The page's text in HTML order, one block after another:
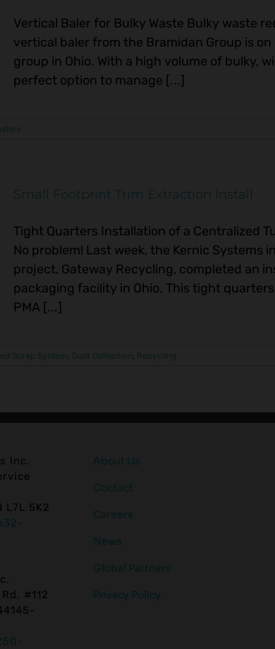
Vertical Baler for Bulky Waste Bulky waste
vertical baler from the Bramidan Group is
group in Ohio. With a high volume of bulky,
perfect option to manage [...]
Small Footprint Trim Extraction Install
Tight Quarters Installation of a Centralized
No problem! Last week, the Kernic
project, Gateway Recycling, completed an
packaging facility in Ohio. This tight
PMA [...]
Scrap System, Dust Collection, Recycling
Inc.
L7L 5K2
#112
About Us
Contact
Careers
News
Global Partners
Privacy Policy